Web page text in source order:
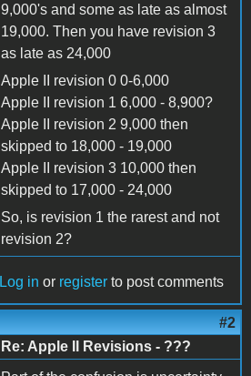
9,000's and some as late as almost
19,000. Then you have revision 3
as late as 24,000
Apple II revision 0 0-6,000
Apple II revision 1 6,000 - 8,900?
Apple II revision 2 9,000 then
skipped to 18,000 - 19,000
Apple II revision 3 10,000 then
skipped to 17,000 - 24,000
So, is revision 1 the rarest and not
revision 2?
Log in or register to post comments
#2
Re: Apple II Revisions - ???